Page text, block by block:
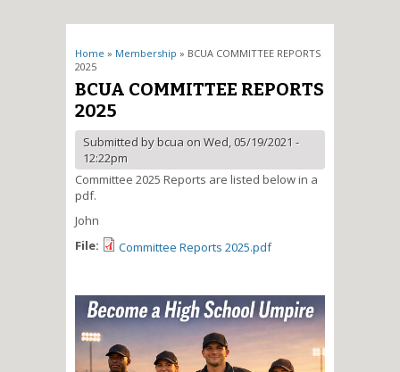
You are here
Home » Membership » BCUA COMMITTEE REPORTS
2025
BCUA COMMITTEE REPORTS
2025
Submitted bybcua on Wed, 05/19/2021 -
12:22pm
Committee 2025 Reports are listed below in a
pdf.
John
File:
Committee Reports 2025.pdf